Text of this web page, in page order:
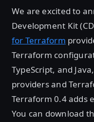
We are excited to
Development Kit
for Terraform
Terraform
TypeScript, and
providers and
Terraform 0.4 adds
You can download